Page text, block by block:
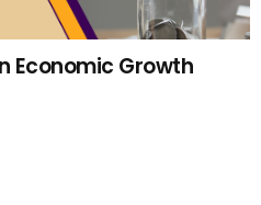
Economic Growth